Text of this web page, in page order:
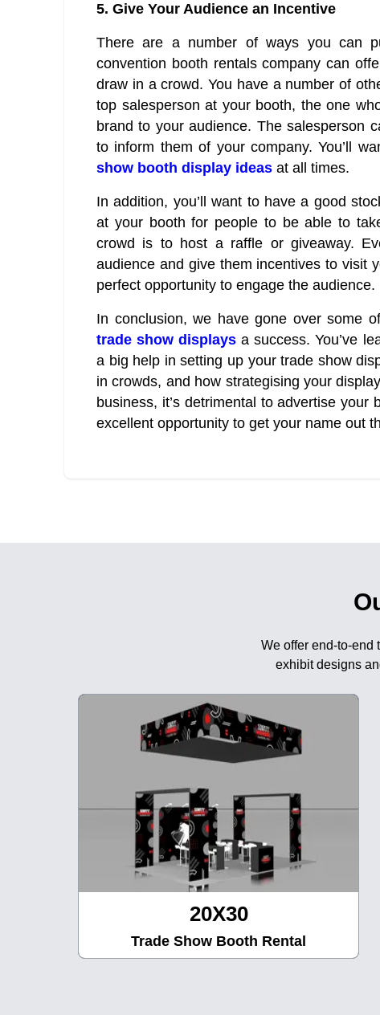
5. Give Your Audience an Incentive
There are a number of ways you can
convention booth rentals company can
draw in a crowd. You have a number of
top salesperson at your booth, the one
brand to your audience. The salesperson
to inform them of your company. You’ll
show booth display ideas at all times.
In addition, you’ll want to have a good
at your booth for people to be able to
crowd is to host a raffle or giveaway.
audience and give them incentives to visit
perfect opportunity to engage the audience.
In conclusion, we have gone over some
trade show displays a success. You’ve
a big help in setting up your trade show
in crowds, and how strategising your
business, it’s detrimental to advertise
excellent opportunity to get your name out
We offer end-to-end
exhibit designs
20X30
Trade Show Booth Rental